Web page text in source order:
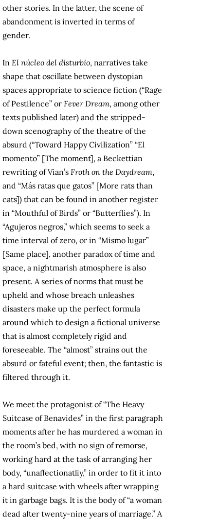
other stories. In the latter, the scene of
abandonment is inverted in terms of
gender.
In El núcleo del disturbio, narratives take
shape that oscillate between dystopian
spaces appropriate to science fiction (“Rage
of Pestilence” or Fever Dream, among other
texts published later) and the stripped-
down scenography of the theatre of the
absurd (“Toward Happy Civilization” “El
momento” [The moment], a Beckettian
rewriting of Vian’s Froth on the Daydream,
and “Más ratas que gatos” [More rats than
cats]) that can be found in another register
in “Mouthful of Birds” or “Butterflies”). In
“Agujeros negros,” which seems to seek a
time interval of zero, or in “Mismo lugar”
[Same place], another paradox of time and
space, a nightmarish atmosphere is also
present. A series of norms that must be
upheld and whose breach unleashes
disasters make up the perfect formula
around which to design a fictional universe
that is almost completely rigid and
foreseeable. The “almost” strains out the
absurd or fateful event; then, the fantastic is
filtered through it.
We meet the protagonist of “The Heavy
Suitcase of Benavides” in the first paragraph
moments after he has murdered a woman in
the room’s bed, with no sign of remorse,
working hard at the task of arranging her
body, “unaffectionatliy,” in order to fit it into
a hard suitcase with wheels after wrapping
it in garbage bags. It is the body of “a woman
dead after twenty-nine years of marriage.” A